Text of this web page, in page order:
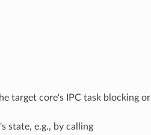
target core's IPC task blocking or
state, e.g., by calling